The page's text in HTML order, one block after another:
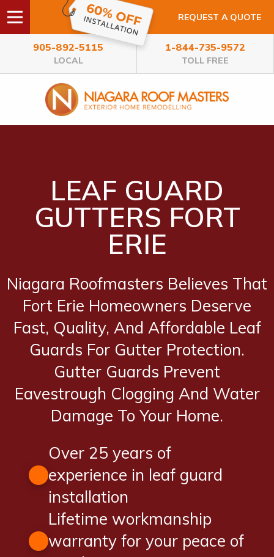
REQUEST A QUOTE
905-892-5115
LOCAL
1-844-735-9572
TOLL FREE
LEAF GUARD
GUTTERS FORT
ERIE
Niagara Roofmasters Believes That
Fort Erie Homeowners Deserve
Fast, Quality, And Affordable Leaf
Guards For Gutter Protection.
Gutter Guards Prevent
Eavestrough Clogging And Water
Damage To Your Home.
Over 25 years of
experience in leaf guard
installation
Lifetime workmanship
warranty for your peace of